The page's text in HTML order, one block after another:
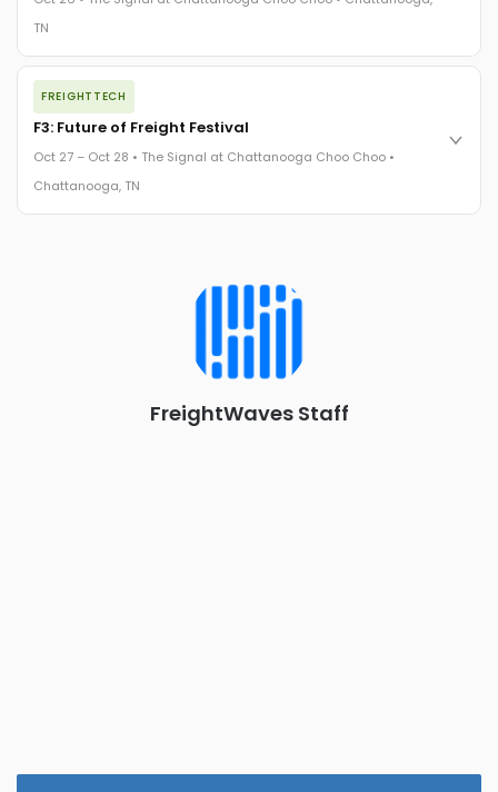
The Signal at Chattanooga Choo Choo • Chattanooga, TN
TN
The night before F3. FreightTech100 companies honored.
FreightTech 25 and Shipper of Choice winners revealed live.
Cocktail reception into dinner and live music - 300 industry
leaders in one purpose-built room.
The Signal at Chattanooga Choo Choo • Chattanooga, TN
FREIGHTTECH
F3: Future of Freight Festival
Oct 27 – Oct 28 • The Signal at Chattanooga Choo Choo •
Chattanooga, TN
the FreightTech and Shipper of Choice reveals.
REGISTER NOW
FreightWaves Staff